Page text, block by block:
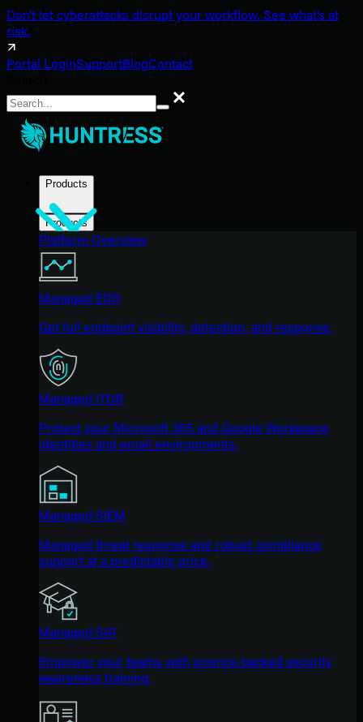
Don't let cyberattacks disrupt your workflow. See what's at
risk.
Portal LoginSupportBlogContact
Search
Products
Products
Platform Overview
Managed EDR
Get full endpoint visibility, detection, and response.
Managed ITDR
Protect your Microsoft 365 and Google Workspace
identities and email environments.
Managed SIEM
Managed threat response and robust compliance
support at a predictable price.
Managed SAT
Empower your teams with science-backed security
awareness training.